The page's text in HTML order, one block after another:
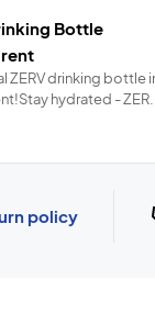
Bottle
ZERV drinking bottle
hydrated - ZER...
policy